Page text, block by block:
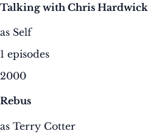
Talking with Chris Hardwick
as Self
1 episodes
2000
Rebus
as Terry Cotter